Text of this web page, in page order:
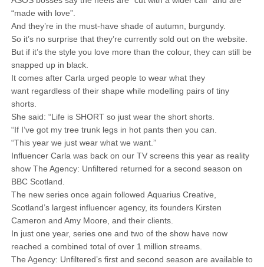
“made with love”.
And they’re in the must-have shade of autumn, burgundy.
So it’s no surprise that they’re currently sold out on the website.
But if it’s the style you love more than the colour, they can still be
snapped up in black.
It comes after Carla urged people to wear what they
want regardless of their shape while modelling pairs of tiny
shorts.
She said: “Life is SHORT so just wear the short shorts.
“If I’ve got my tree trunk legs in hot pants then you can.
“This year we just wear what we want.”
Influencer Carla was back on our TV screens this year as reality
show The Agency: Unfiltered returned for a second season on
BBC Scotland.
The new series once again followed Aquarius Creative,
Scotland’s largest influencer agency, its founders Kirsten
Cameron and Amy Moore, and their clients.
In just one year, series one and two of the show have now
reached a combined total of over 1 million streams.
The Agency: Unfiltered’s first and second season are available to